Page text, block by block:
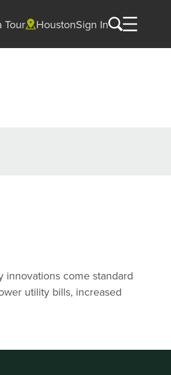
Tour HoustonSign In
innovations come standard
utility bills, increased